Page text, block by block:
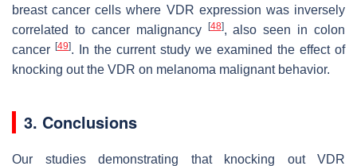
breast cancer cells where VDR expression was inversely
correlated to cancer malignancy
[48], also seen in colon
cancer [49]. In the current study we examined the effect of
knocking out the VDR on melanoma malignant behavior.
3. Conclusions
Our studies demonstrating that knocking out VDR